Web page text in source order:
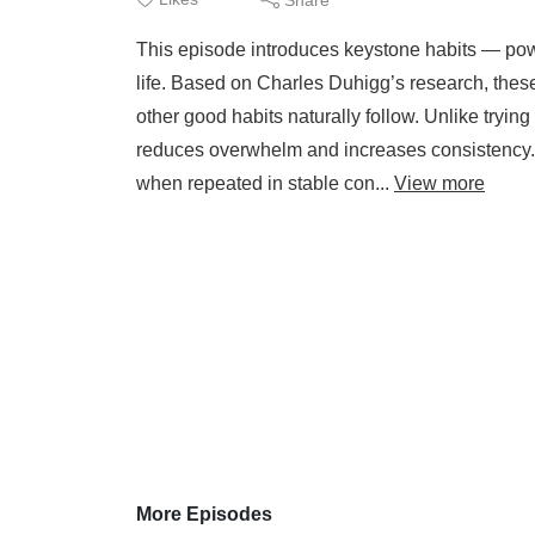
This episode introduces keystone habits —
life. Based on Charles Duhigg’s research,
other good habits naturally follow. Unlike
reduces overwhelm and increases
when repeated in stable con... View more
More Episodes